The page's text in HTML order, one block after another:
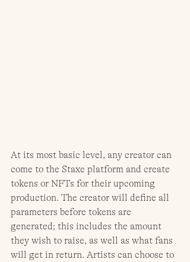
At its most basic level, any creator can
come to the Staxe platform and create
tokens or NFTs for their upcoming
production. The creator will define all
parameters before tokens are
generated; this includes the amount
they wish to raise, as well as what fans
will get in return. Artists can choose to